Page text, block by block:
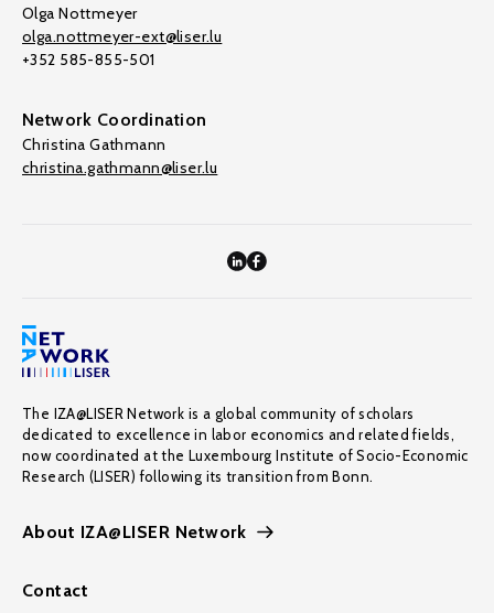
Olga Nottmeyer
olga.nottmeyer-ext@liser.lu
+352 585-855-501
Network Coordination
Christina Gathmann
christina.gathmann@liser.lu
The IZA@LISER Network is a global community of scholars
dedicated to excellence in labor economics and related fields,
now coordinated at the Luxembourg Institute of Socio-Economic
Research (LISER) following its transition from Bonn.
About IZA@LISER Network
Contact